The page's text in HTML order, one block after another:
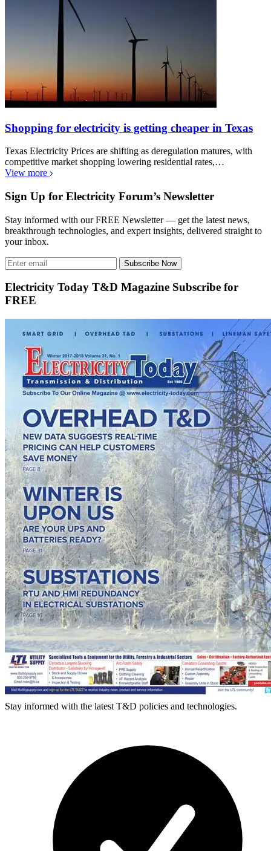
Shopping for electricity is getting cheaper in Texas
Texas Electricity Prices are shifting as deregulation matures, with
competitive market shopping lowering residential rates,…
View more
Sign Up for Electricity Forum’s Newsletter
Stay informed with our FREE Newsletter — get the latest news,
breakthrough technologies, and expert insights, delivered straight to
your inbox.
Subscribe Now
Electricity Today T&D Magazine Subscribe for
FREE
Stay informed with the latest T&D policies and technologies.